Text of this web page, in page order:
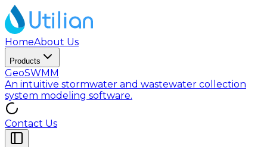
HomeAbout Us
Products
GeoSWMM
An intuitive stormwater and wastewater collection
system modeling software.
Contact Us